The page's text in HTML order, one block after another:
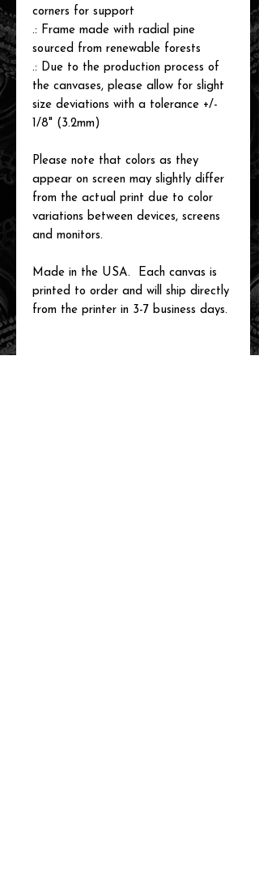
corners for support
.: Frame made with radial pine
sourced from renewable forests
.: Due to the production process of
the canvases, please allow for slight
size deviations with a tolerance +/-
1/8" (3.2mm)
Please note that colors as they
appear on screen may slightly differ
from the actual print due to color
variations between devices, screens
and monitors.
Made in the USA. Each canvas is
printed to order and will ship directly
from the printer in 3-7 business days.